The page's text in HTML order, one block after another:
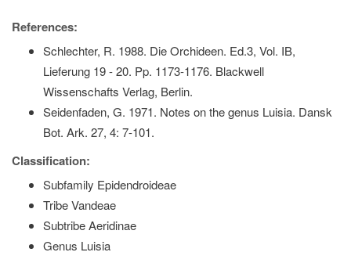
References:
Schlechter, R. 1988. Die Orchideen. Ed.3, Vol. IB,
Lieferung 19 - 20. Pp. 1173-1176. Blackwell
Wissenschafts Verlag, Berlin.
Seidenfaden, G. 1971. Notes on the genus Luisia. Dansk
Bot. Ark. 27, 4: 7-101.
Classification:
Subfamily Epidendroideae
Tribe Vandeae
Subtribe Aeridinae
Genus Luisia